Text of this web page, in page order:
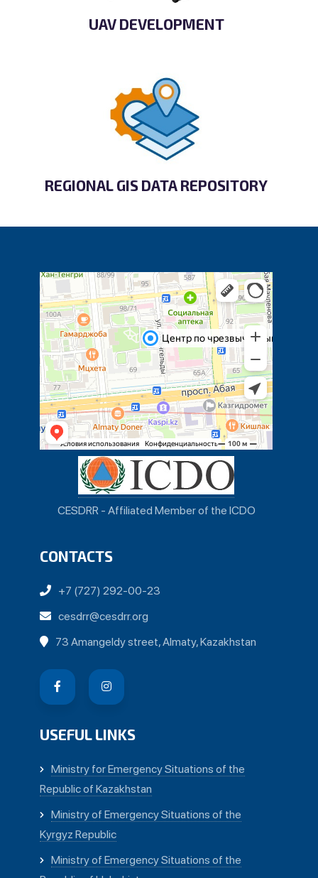
UAV DEVELOPMENT
REGIONAL GIS DATA REPOSITORY
CESDRR - Affiliated Member of the ICDO
CONTACTS
+7 (727) 292-00-23
cesdrr@cesdrr.org
73 Amangeldy street, Almaty, Kazakhstan
USEFUL LINKS
Ministry for Emergency Situations of the
Republic of Kazakhstan
Ministry of Emergency Situations of the
Kyrgyz Republic
Ministry of Emergency Situations of the